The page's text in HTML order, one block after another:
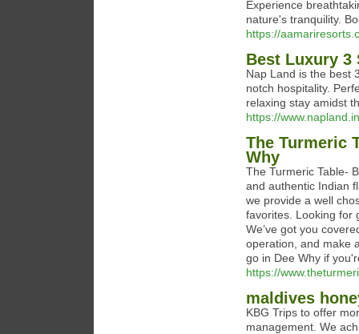
Experience
nature's tranquility.
https://
Best Luxury 3
Nap Land is the best
notch hospitality.
relaxing stay amidst
https://
The Turmeric
Why
The Turmeric Table-
and authentic Indian
we provide a well
favorites. Looking for
We’ve got you
operation, and make
go in Dee Why if
https://
maldives
KBG Trips to offer
management. We